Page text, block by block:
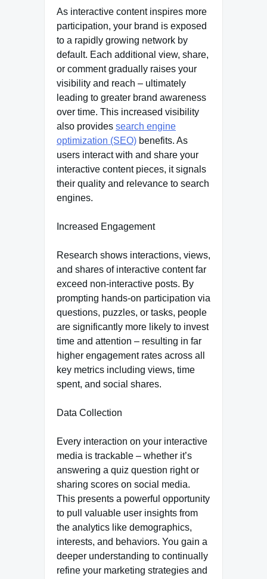
As interactive content inspires more
participation, your brand is exposed
to a rapidly growing network by
default. Each additional view, share,
or comment gradually raises your
visibility and reach – ultimately
leading to greater brand awareness
over time. This increased visibility
also provides search engine
optimization (SEO) benefits. As
users interact with and share your
interactive content pieces, it signals
their quality and relevance to search
engines.
Increased Engagement
Research shows interactions, views,
and shares of interactive content far
exceed non-interactive posts. By
prompting hands-on participation via
questions, puzzles, or tasks, people
are significantly more likely to invest
time and attention – resulting in far
higher engagement rates across all
key metrics including views, time
spent, and social shares.
Data Collection
Every interaction on your interactive
media is trackable – whether it’s
answering a quiz question right or
sharing scores on social media.
This presents a powerful opportunity
to pull valuable user insights from
the analytics like demographics,
interests, and behaviors. You gain a
deeper understanding to continually
refine your marketing strategies and